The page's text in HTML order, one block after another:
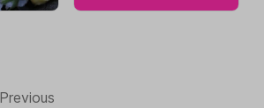
Previous